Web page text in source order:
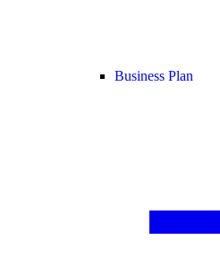
Business Plan